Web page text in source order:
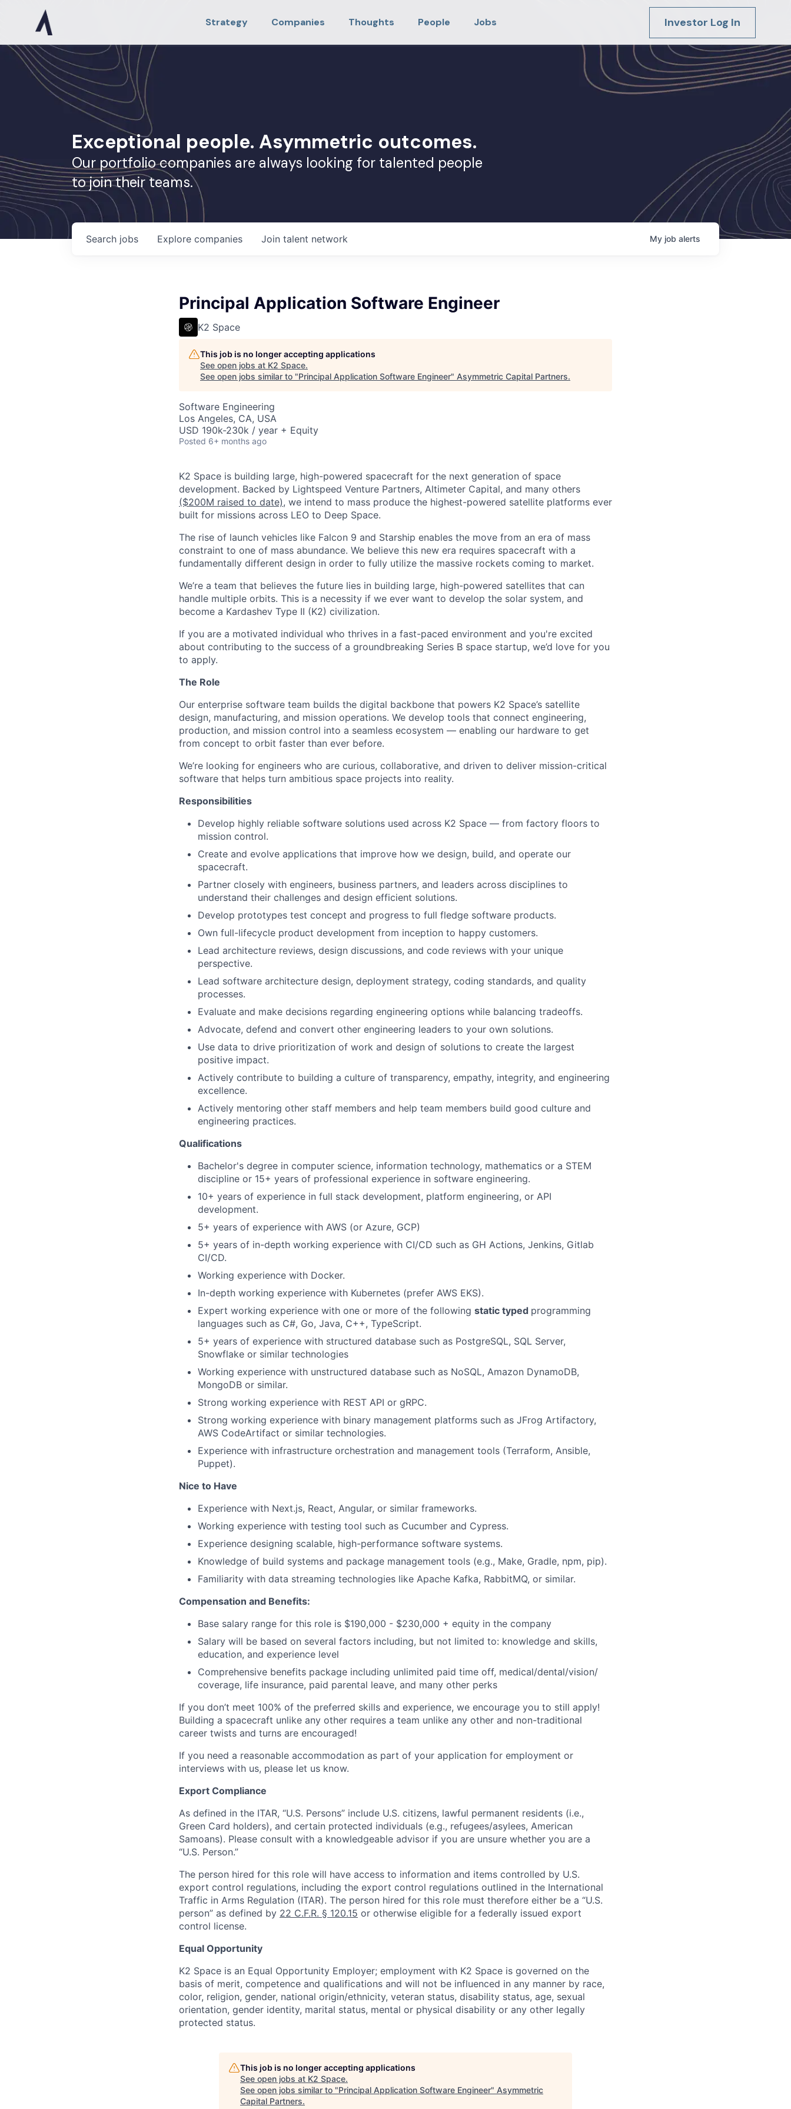
Strategy Companies Thoughts People Jobs Investor Log In
Exceptional people. Asymmetric outcomes.
Our portfolio companies are always looking for talented people
to join their teams.
Search jobs Explore companies Join talent network My job alerts
Principal Application Software Engineer
K2 Space
This job is no longer accepting applications
See open jobs at K2 Space.
See open jobs similar to "Principal Application Software Engineer" Asymmetric Capital Partners.
Software Engineering
Los Angeles, CA, USA
USD 190k-230k / year + Equity
Posted 6+ months ago
K2 Space is building large, high-powered spacecraft for the next generation of space
development. Backed by Lightspeed Venture Partners, Altimeter Capital, and many others
($200M raised to date), we intend to mass produce the highest-powered satellite platforms ever
built for missions across LEO to Deep Space.
The rise of launch vehicles like Falcon 9 and Starship enables the move from an era of mass
constraint to one of mass abundance. We believe this new era requires spacecraft with a
fundamentally different design in order to fully utilize the massive rockets coming to market.
We’re a team that believes the future lies in building large, high-powered satellites that can
handle multiple orbits. This is a necessity if we ever want to develop the solar system, and
become a Kardashev Type II (K2) civilization.
If you are a motivated individual who thrives in a fast-paced environment and you're excited
about contributing to the success of a groundbreaking Series B space startup, we’d love for you
to apply.
The Role
Our enterprise software team builds the digital backbone that powers K2 Space’s satellite
design, manufacturing, and mission operations. We develop tools that connect engineering,
production, and mission control into a seamless ecosystem — enabling our hardware to get
from concept to orbit faster than ever before.
We’re looking for engineers who are curious, collaborative, and driven to deliver mission-critical
software that helps turn ambitious space projects into reality.
Responsibilities
Develop highly reliable software solutions used across K2 Space — from factory floors to
mission control.
Create and evolve applications that improve how we design, build, and operate our
spacecraft.
Partner closely with engineers, business partners, and leaders across disciplines to
understand their challenges and design efficient solutions.
Develop prototypes test concept and progress to full fledge software products.
Own full-lifecycle product development from inception to happy customers.
Lead architecture reviews, design discussions, and code reviews with your unique
perspective.
Lead software architecture design, deployment strategy, coding standards, and quality
processes.
Evaluate and make decisions regarding engineering options while balancing tradeoffs.
Advocate, defend and convert other engineering leaders to your own solutions.
Use data to drive prioritization of work and design of solutions to create the largest
positive impact.
Actively contribute to building a culture of transparency, empathy, integrity, and engineering
excellence.
Actively mentoring other staff members and help team members build good culture and
engineering practices.
Qualifications
Bachelor's degree in computer science, information technology, mathematics or a STEM
discipline or 15+ years of professional experience in software engineering.
10+ years of experience in full stack development, platform engineering, or API
development.
5+ years of experience with AWS (or Azure, GCP)
5+ years of in-depth working experience with CI/CD such as GH Actions, Jenkins, Gitlab
CI/CD.
Working experience with Docker.
In-depth working experience with Kubernetes (prefer AWS EKS).
Expert working experience with one or more of the following static typed programming
languages such as C#, Go, Java, C++, TypeScript.
5+ years of experience with structured database such as PostgreSQL, SQL Server,
Snowflake or similar technologies
Working experience with unstructured database such as NoSQL, Amazon DynamoDB,
MongoDB or similar.
Strong working experience with REST API or gRPC.
Strong working experience with binary management platforms such as JFrog Artifactory,
AWS CodeArtifact or similar technologies.
Experience with infrastructure orchestration and management tools (Terraform, Ansible,
Puppet).
Nice to Have
Experience with Next.js, React, Angular, or similar frameworks.
Working experience with testing tool such as Cucumber and Cypress.
Experience designing scalable, high-performance software systems.
Knowledge of build systems and package management tools (e.g., Make, Gradle, npm, pip).
Familiarity with data streaming technologies like Apache Kafka, RabbitMQ, or similar.
Compensation and Benefits:
Base salary range for this role is $190,000 - $230,000 + equity in the company
Salary will be based on several factors including, but not limited to: knowledge and skills,
education, and experience level
Comprehensive benefits package including unlimited paid time off, medical/dental/vision/
coverage, life insurance, paid parental leave, and many other perks
If you don’t meet 100% of the preferred skills and experience, we encourage you to still apply!
Building a spacecraft unlike any other requires a team unlike any other and non-traditional
career twists and turns are encouraged!
If you need a reasonable accommodation as part of your application for employment or
interviews with us, please let us know.
Export Compliance
As defined in the ITAR, “U.S. Persons” include U.S. citizens, lawful permanent residents (i.e.,
Green Card holders), and certain protected individuals (e.g., refugees/asylees, American
Samoans). Please consult with a knowledgeable advisor if you are unsure whether you are a
“U.S. Person.”
The person hired for this role will have access to information and items controlled by U.S.
export control regulations, including the export control regulations outlined in the International
Traffic in Arms Regulation (ITAR). The person hired for this role must therefore either be a “U.S.
person” as defined by 22 C.F.R. § 120.15 or otherwise eligible for a federally issued export
control license.
Equal Opportunity
K2 Space is an Equal Opportunity Employer; employment with K2 Space is governed on the
basis of merit, competence and qualifications and will not be influenced in any manner by race,
color, religion, gender, national origin/ethnicity, veteran status, disability status, age, sexual
orientation, gender identity, marital status, mental or physical disability or any other legally
protected status.
This job is no longer accepting applications
See open jobs at K2 Space.
See open jobs similar to "Principal Application Software Engineer" Asymmetric
Capital Partners.